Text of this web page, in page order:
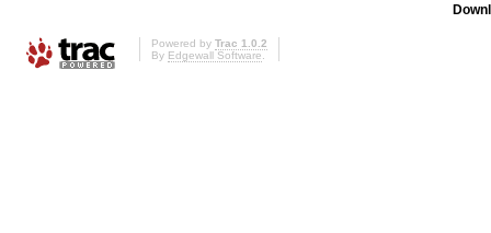
Powered by Trac 1.0.2
By Edgewall Software.